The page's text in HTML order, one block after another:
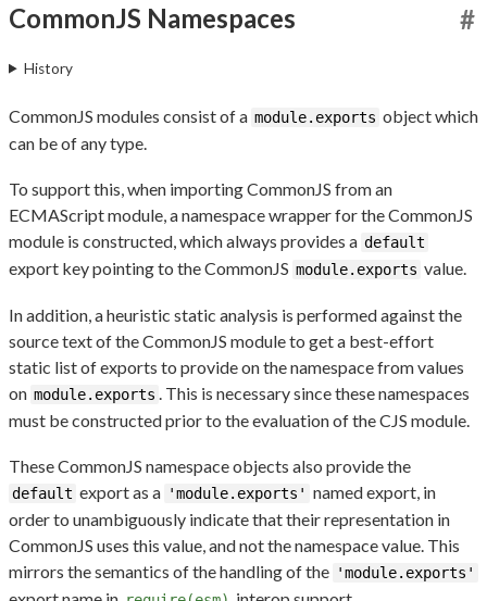
CommonJS Namespaces #
History
CommonJS modules consist of a module.exports object which
can be of any type.
To support this, when importing CommonJS from an
ECMAScript module, a namespace wrapper for the CommonJS
module is constructed, which always provides a default
export key pointing to the CommonJS module.exports value.
In addition, a heuristic static analysis is performed against the
source text of the CommonJS module to get a best-effort
static list of exports to provide on the namespace from values
on module.exports
. This is necessary since these namespaces
must be constructed prior to the evaluation of the CJS module.
These CommonJS namespace objects also provide the
default export as a 'module.exports' named export, in
order to unambiguously indicate that their representation in
CommonJS uses this value, and not the namespace value. This
mirrors the semantics of the handling of the 'module.exports'